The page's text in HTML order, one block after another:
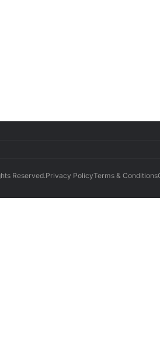
Reserved.Privacy PolicyTerms & Conditions